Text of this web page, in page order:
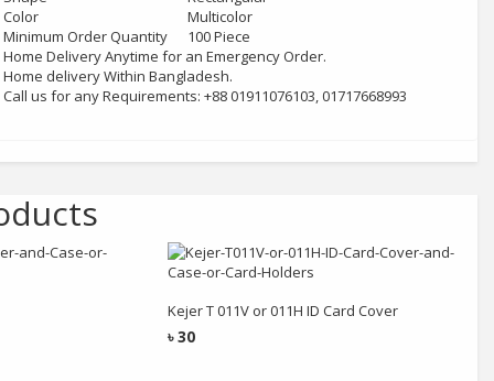
Color
Multicolor
Minimum Order Quantity
100 Piece
Home Delivery Anytime for an Emergency Order.
Home delivery Within Bangladesh.
Call us for any Requirements: +88 01911076103, 01717668993
Kejer T 011V or 011H ID Card Cover
৳30
Add to cart